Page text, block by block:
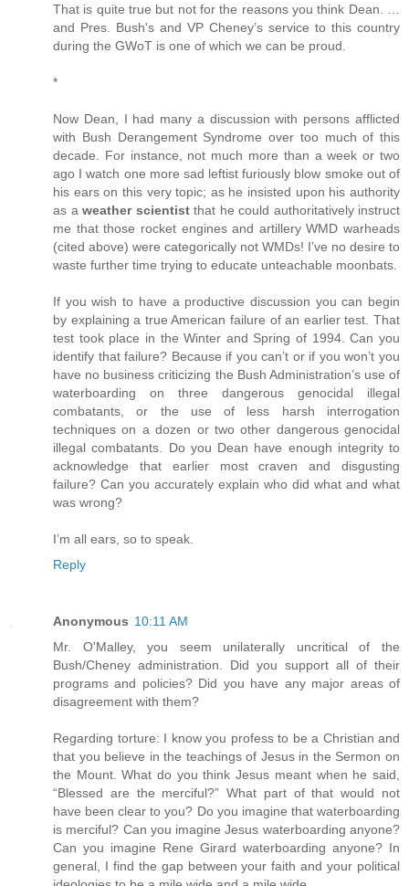
That is quite true but not for the reasons you think Dean. …
and Pres. Bush's and VP Cheney’s service to this country
during the GWoT is one of which we can be proud.
*
Now Dean, I had many a discussion with persons afflicted
with Bush Derangement Syndrome over too much of this
decade. For instance, not much more than a week or two
ago I watch one more sad leftist furiously blow smoke out of
his ears on this very topic; as he insisted upon his authority
as a weather scientistthat he could authoritatively instruct
me that those rocket engines and artillery WMD warheads
(cited above) were categorically not WMDs! I’ve no desire to
waste further time trying to educate unteachable moonbats.
If you wish to have a productive discussion you can begin
by explaining a true American failure of an earlier test. That
test took place in the Winter and Spring of 1994. Can you
identify that failure? Because if you can’t or if you won’t you
have no business criticizing the Bush Administration’s use of
waterboarding on three dangerous genocidal illegal
combatants, or the use of less harsh interrogation
techniques on a dozen or two other dangerous genocidal
illegal combatants. Do you Dean have enough integrity to
acknowledge that earlier most craven and disgusting
failure? Can you accurately explain who did what and what
was wrong?
I’m all ears, so to speak.
Reply
Anonymous 10:11 AM
Mr. O'Malley, you seem unilaterally uncritical of the
Bush/Cheney administration. Did you support all of their
programs and policies? Did you have any major areas of
disagreement with them?
Regarding torture: I know you profess to be a Christian and
that you believe in the teachings of Jesus in the Sermon on
the Mount. What do you think Jesus meant when he said,
“Blessed are the merciful?” What part of that would not
have been clear to you? Do you imagine that waterboarding
is merciful? Can you imagine Jesus waterboarding anyone?
Can you imagine Rene Girard waterboarding anyone? In
general, I find the gap between your faith and your political